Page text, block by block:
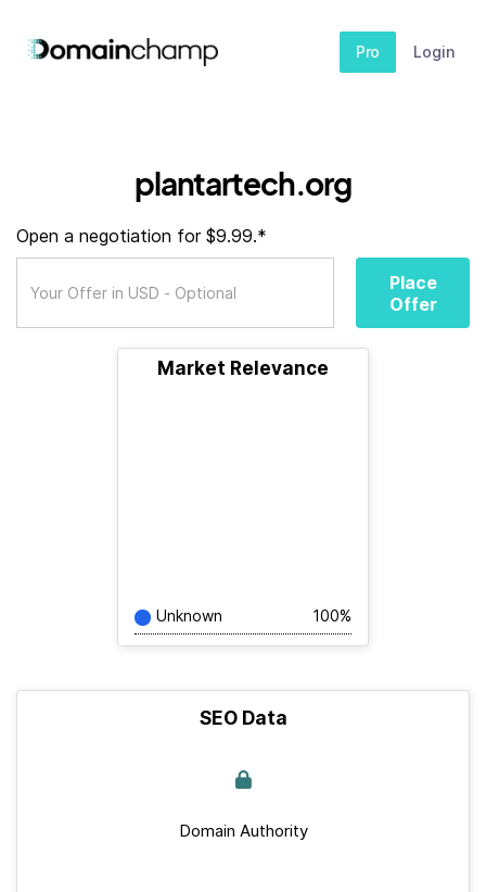
Pro Login
plantartech.org
Open a negotiation for $9.99.*
Place
Offer
Market Relevance
Unknown 100%
SEO Data
Domain Authority